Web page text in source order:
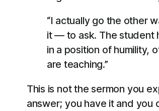
“I actually go the other
it — to ask. The student
in a position of humility,
are teaching.”
This is not the sermon you
answer; you have it and you